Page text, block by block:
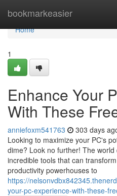
bookmarkeasier
Home
Home
1
Enhance Your
With These
anniefoxm541763 303 days
Looking to maximize your PC's
dime? Look no further! The
incredible tools that can
productivity powerhouses to
https://
your-pc-experience-with-these-